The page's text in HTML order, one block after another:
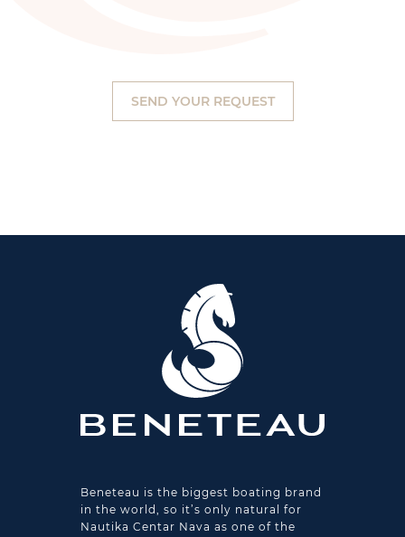
Beneteau is the biggest boating brand
in the world, so it’s only natural for
Nautika Centar Nava as one of the